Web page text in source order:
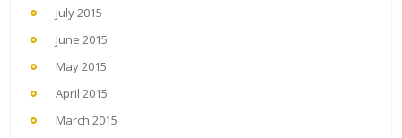
July 2015
June 2015
May 2015
April 2015
March 2015